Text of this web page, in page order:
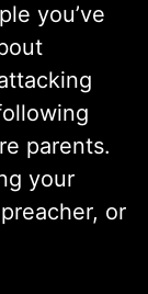
you’ve
parents.
your
or